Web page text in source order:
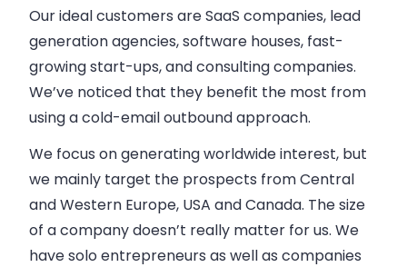
Our ideal customers areSaaS companies, lead
generation agencies, software houses, fast-
growing start-ups, and consultingcompanies.
We’ve noticed that they benefit the most from
using a cold-emailoutbound approach.
We focus on generating worldwide interest, but
we mainly target the prospects from Central
and Western Europe, USA and Canada. The size
of acompanydoesn’t really matter for us. We
have solo entrepreneurs as well as companies